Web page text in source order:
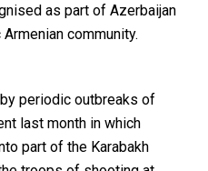
as part of Azerbaijan
community.
periodic outbreaks of
last month in which
part of the Karabakh